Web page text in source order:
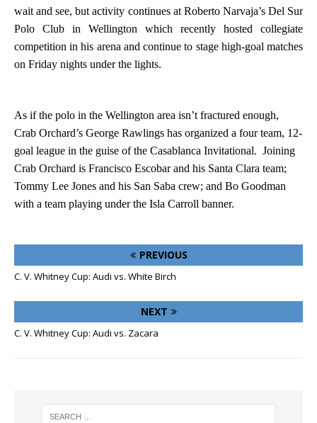
wait and see, but activity continues at Roberto Narvaja’s Del Sur
Polo Club in Wellington which recently hosted collegiate
competition in his arena and continue to stage high-goal matches
on Friday nights under the lights.
As if the polo in the Wellington area isn’t fractured enough,
Crab Orchard’s George Rawlings has organized a four team, 12-
goal league in the guise of the Casablanca Invitational. Joining
Crab Orchard is Francisco Escobar and his Santa Clara team;
Tommy Lee Jones and his San Saba crew; and Bo Goodman
with a team playing under the Isla Carroll banner.
PREVIOUS
C. V. Whitney Cup: Audi vs. White Birch
NEXT
C. V. Whitney Cup: Audi vs. Zacara